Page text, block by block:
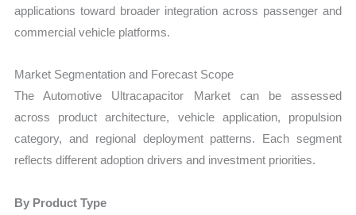
applications toward broader integration across passenger and
commercial vehicle platforms.
Market Segmentation and Forecast Scope
The Automotive Ultracapacitor Market can be assessed
across product architecture, vehicle application, propulsion
category, and regional deployment patterns. Each segment
reflects different adoption drivers and investment priorities.
By Product Type